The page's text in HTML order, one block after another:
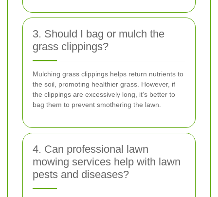
3. Should I bag or mulch the
grass clippings?
Mulching grass clippings helps return nutrients to
the soil, promoting healthier grass. However, if
the clippings are excessively long, it's better to
bag them to prevent smothering the lawn.
4. Can professional lawn
mowing services help with lawn
pests and diseases?